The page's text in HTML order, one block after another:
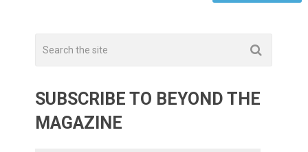
SUBSCRIBE TO BEYOND THE
MAGAZINE